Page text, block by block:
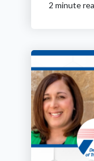
2 minute